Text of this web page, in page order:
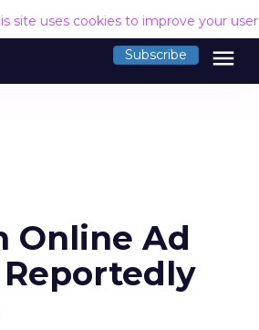
site uses cookies to improve your
Subscribe menu
Online Ad